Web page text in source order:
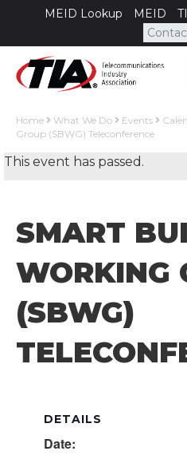
MEID Lookup MEID
Home What We Do Events
Group (SBWG) Teleconference
This event has passed.
SMART
WORKING
(SBWG)
DETAILS
Date: